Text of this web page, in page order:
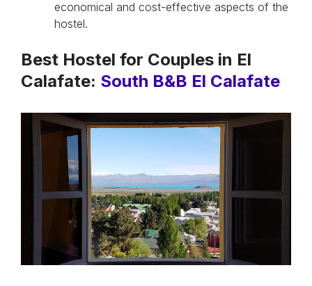
economical and cost-effective aspects of the
hostel.
Best Hostel for Couples in El
Calafate: South B&B El Calafate